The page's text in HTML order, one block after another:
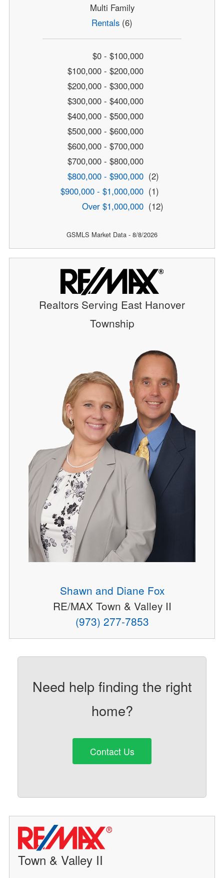
Multi Family
Rentals (6)
$0 - $100,000
$100,000 - $200,000
$200,000 - $300,000
$300,000 - $400,000
$400,000 - $500,000
$500,000 - $600,000
$600,000 - $700,000
$700,000 - $800,000
$800,000 - $900,000 (2)
$900,000 - $1,000,000 (1)
Over $1,000,000 (12)
GSMLS Market Data - 8/8/2026
Realtors Serving East Hanover
Township
Shawn and Diane Fox
RE/MAX Town & Valley II
(973) 277-7853
Need help finding the right
home?
Contact Us
Town & Valley II